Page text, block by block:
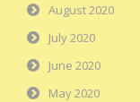
August 2020
July 2020
June 2020
May 2020